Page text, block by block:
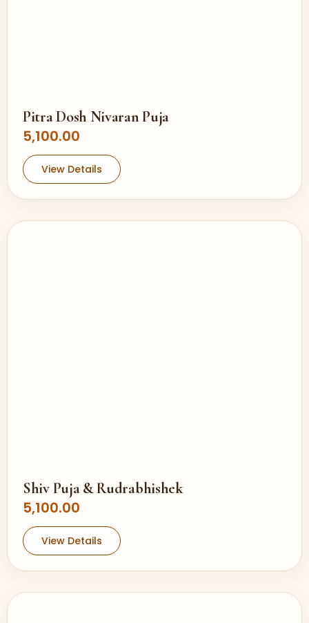
Pitra Dosh Nivaran Puja
5,100.00
View Details
Shiv Puja & Rudrabhishek
5,100.00
View Details